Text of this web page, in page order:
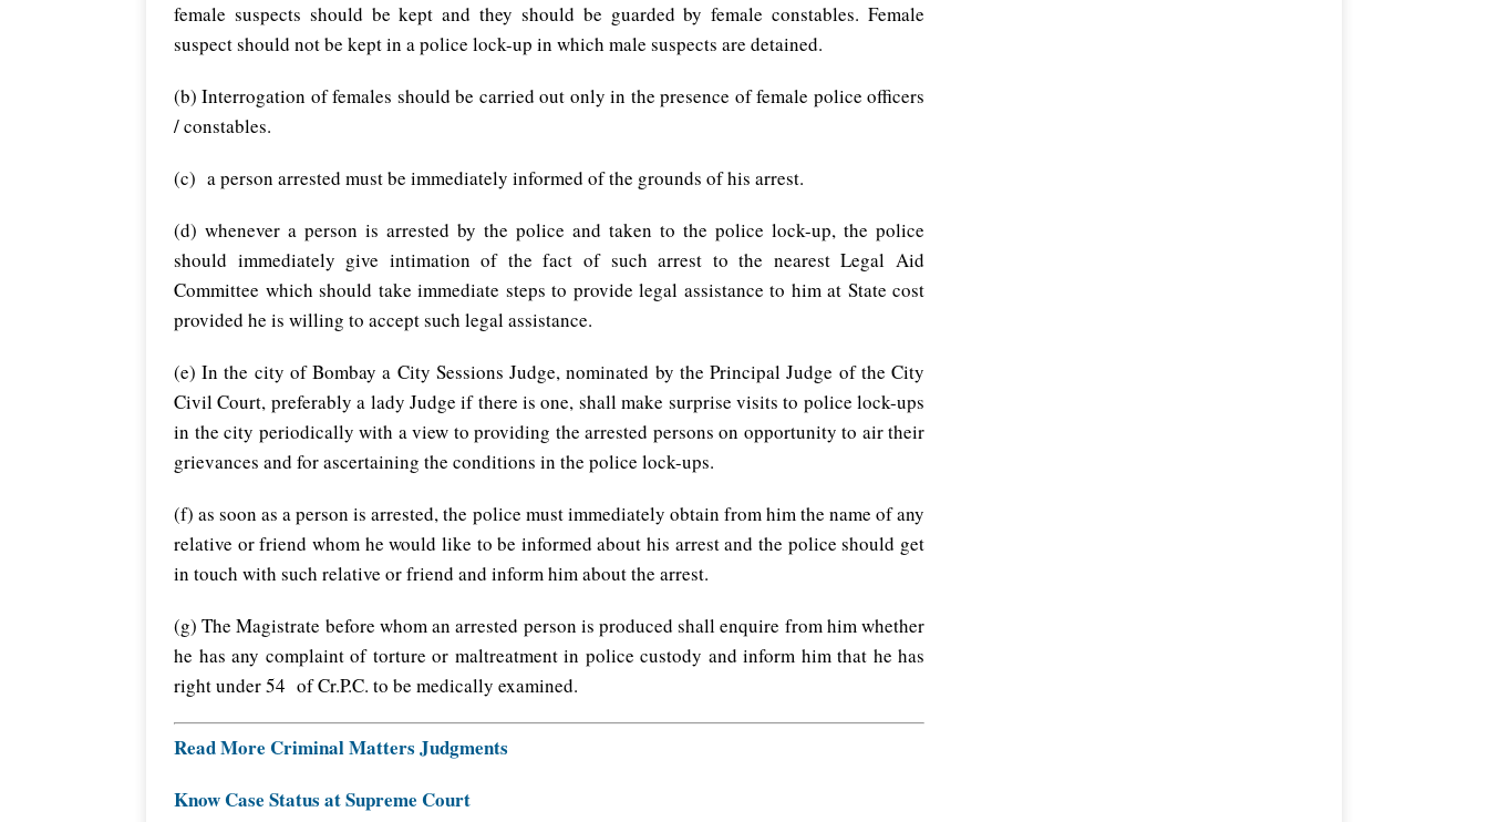
female suspects should be kept and they should be guarded by female constables. Female
suspect should not be kept in a police lock-up in which male suspects are detained.
(b) Interrogation of females should be carried out only in the presence of female police officers
/ constables.
(c) a person arrested must be immediately informed of the grounds of his arrest.
(d) whenever a person is arrested by the police and taken to the police lock-up, the police
should immediately give intimation of the fact of such arrest to the nearest Legal Aid
Committee which should take immediate steps to provide legal assistance to him at State cost
provided he is willing to accept such legal assistance.
(e) In the city of Bombay a City Sessions Judge, nominated by the Principal Judge of the City
Civil Court, preferably a lady Judge if there is one, shall make surprise visits to police lock-ups
in the city periodically with a view to providing the arrested persons on opportunity to air their
grievances and for ascertaining the conditions in the police lock-ups.
(f) as soon as a person is arrested, the police must immediately obtain from him the name of any
relative or friend whom he would like to be informed about his arrest and the police should get
in touch with such relative or friend and inform him about the arrest.
(g) The Magistrate before whom an arrested person is produced shall enquire from him whether
he has any complaint of torture or maltreatment in police custody and inform him that he has
right under 54 of Cr.P.C. to be medically examined.
Read More Criminal Matters Judgments
Know Case Status at Supreme Court